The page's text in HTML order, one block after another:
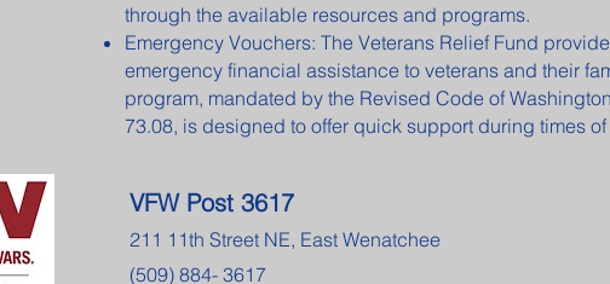
through the available resources and programs.
Emergency Vouchers: The Veterans Relief Fund
emergency financial assistance to veterans and their
program, mandated by the Revised Code of
73.08, is designed to offer quick support during times
VFW Post 3617
211 11th Street NE, East Wenatchee
(509) 884- 3617